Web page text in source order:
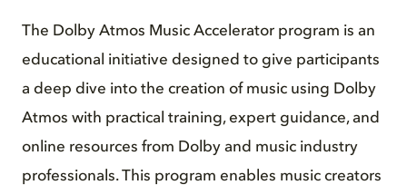
The Dolby Atmos Music Accelerator program is an
educational initiative designed to give participants
a deep dive into the creation of music using Dolby
Atmos with practical training, expert guidance, and
online resources from Dolby and music industry
professionals. This program enables music creators